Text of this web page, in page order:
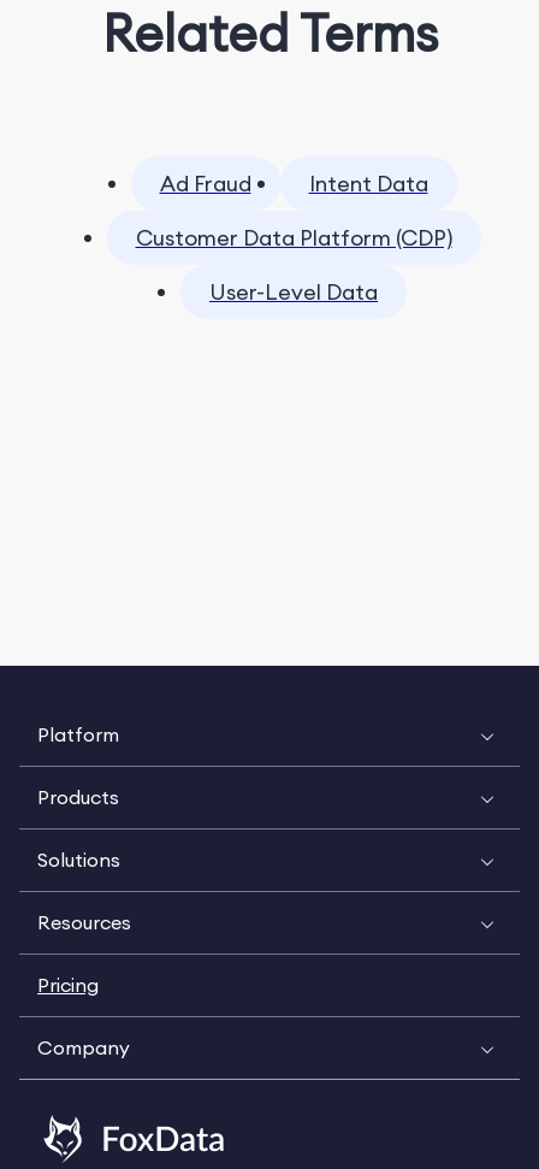
Related Terms
Ad Fraud
Intent Data
Customer Data Platform (CDP)
User-Level Data
Platform
Products
Solutions
Resources
Pricing
Company